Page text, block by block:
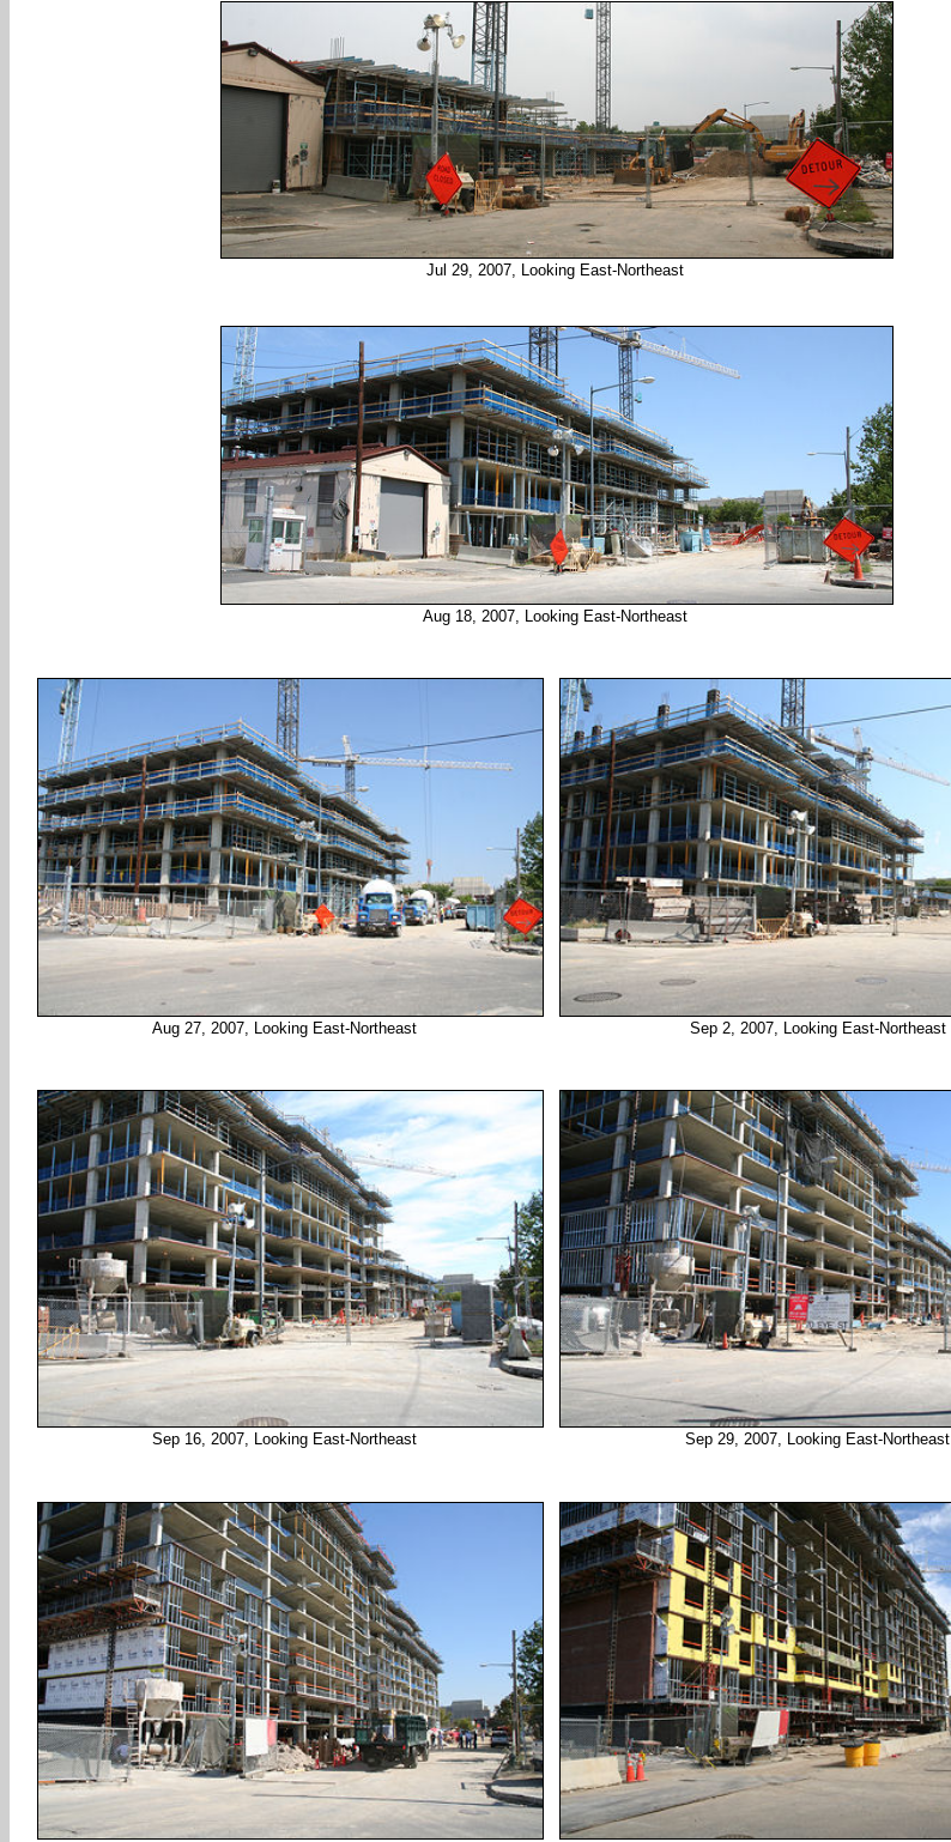
Jul 29, 2007, Looking East-Northeast
Aug 18, 2007, Looking East-Northeast
Aug 27, 2007, Looking East-Northeast Sep 2, 2007, Looking East-Northeast
Sep 16, 2007, Looking East-Northeast Sep 29, 2007, Looking East-Northeast